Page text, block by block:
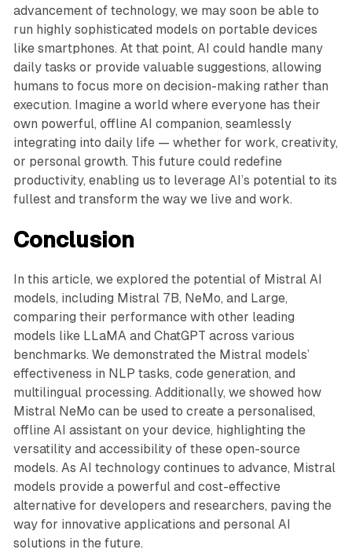
advancement of technology, we may soon be able to
run highly sophisticated models on portable devices
like smartphones. At that point, AI could handle many
daily tasks or provide valuable suggestions, allowing
humans to focus more on decision-making rather than
execution. Imagine a world where everyone has their
own powerful, offline AI companion, seamlessly
integrating into daily life — whether for work, creativity,
or personal growth. This future could redefine
productivity, enabling us to leverage AI’s potential to its
fullest and transform the way we live and work.
Conclusion
In this article, we explored the potential of Mistral AI
models, including Mistral 7B, NeMo, and Large,
comparing their performance with other leading
models like LLaMA and ChatGPT across various
benchmarks. We demonstrated the Mistral models’
effectiveness in NLP tasks, code generation, and
multilingual processing. Additionally, we showed how
Mistral NeMo can be used to create a personalised,
offline AI assistant on your device, highlighting the
versatility and accessibility of these open-source
models. As AI technology continues to advance, Mistral
models provide a powerful and cost-effective
alternative for developers and researchers, paving the
way for innovative applications and personal AI
solutions in the future.